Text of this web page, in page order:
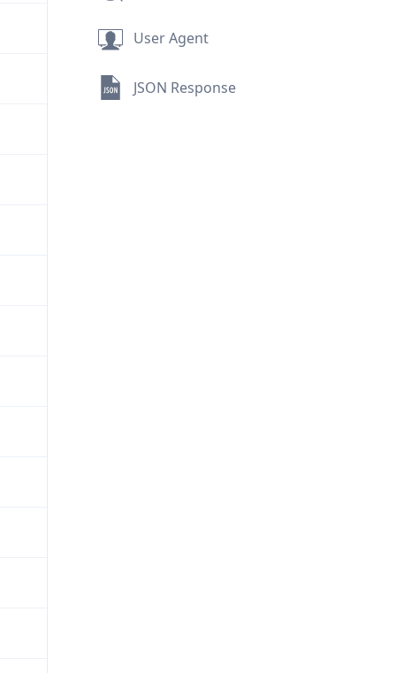
User Agent
JSON Response